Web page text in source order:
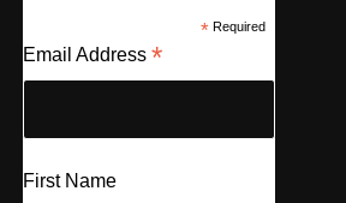
*Required
Email Address *
First Name